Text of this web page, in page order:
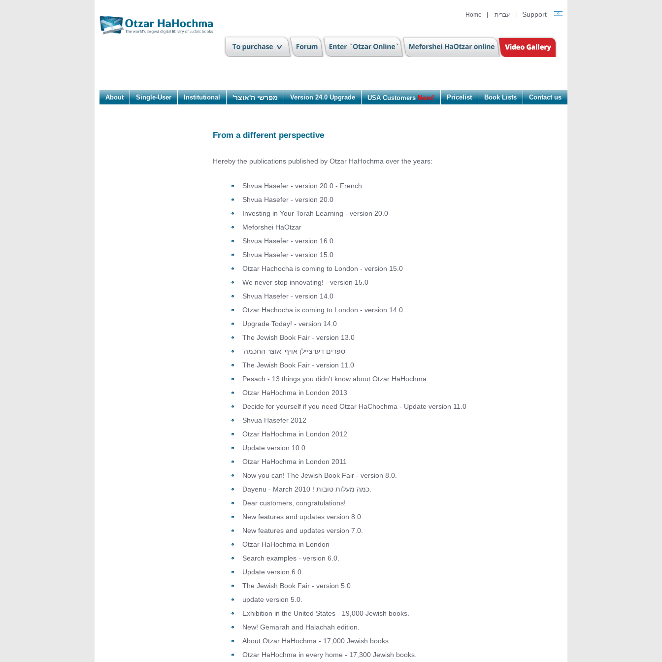
Home עברית Support
Contact us
Book Lists
Pricelist
USA CustomersNew!
Version 24.0 Upgrade מפרשי ה'אוצר' Institutional
Single-User
About
From a different perspective
Hereby the publications published by Otzar HaHochma over the years:
Shvua Hasefer - version 20.0 - French
Shvua Hasefer - version 20.0
Investing in Your Torah Learning - version 20.0
Meforshei HaOtzar
Shvua Hasefer - version 16.0
Shvua Hasefer - version 15.0
Otzar Hachocha is coming to London - version 15.0
We never stop innovating! - version 15.0
Shvua Hasefer - version 14.0
Otzar Hachocha is coming to London - version 14.0
Upgrade Today! - version 14.0
The Jewish Book Fair - version 13.0
'ספרים דערציילן אויף 'אוצר החכמה
The Jewish Book Fair - version 11.0
Pesach - 13 things you didn't know about Otzar HaHochma
Otzar HaHochma in London 2013
Decide for yourself if you need Otzar HaChochma - Update version 11.0
Shvua Hasefer 2012
Otzar HaHochma in London 2012
Update version 10.0
Otzar HaHochma in London 2011
Now you can! The Jewish Book Fair - version 8.0.
Dear customers, congratulations!
New features and updates version 8.0.
New features and updates version 7.0.
Otzar HaHochma in London
Search examples - version 6.0.
Update version 6.0.
The Jewish Book Fair - version 5.0
update version 5.0.
Exhibition in the United States - 19,000 Jewish books.
New! Gemarah and Halachah edition.
About Otzar HaHochma - 17,000 Jewish books.
Otzar HaHochma in every home - 17,300 Jewish books.